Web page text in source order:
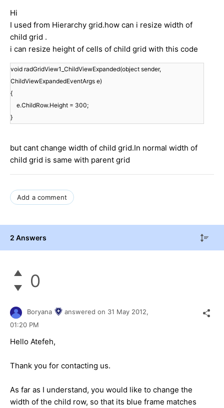
Hi
I used from Hierarchy grid.how can i resize width of
child grid .
i can resize height of cells of child grid with this code
void radGridView1_ChildViewExpanded(object sender,
ChildViewExpandedEventArgs e)
{
    e.ChildRow.Height =
300;
}
but cant change width of child grid.In normal width of
child grid is same with parent grid
Add a comment
2 Answers
0
Boryana answered on 31 May 2012,
01:20 PM
Hello Atefeh,
Thank you for contacting us.
As far as I understand, you would like to change the
width of the child row, so that its blue frame matches